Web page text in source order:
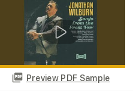
Preview PDF Sample
Includes Bass Key G